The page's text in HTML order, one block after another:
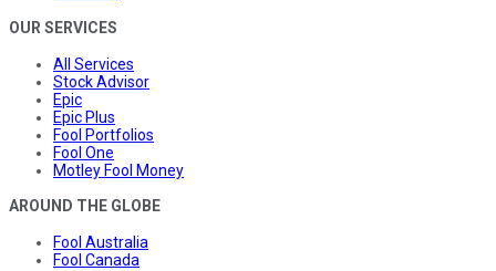
OUR SERVICES
All Services
Stock Advisor
Epic
Epic Plus
Fool Portfolios
Fool One
Motley Fool Money
AROUND THE GLOBE
Fool Australia
Fool Canada